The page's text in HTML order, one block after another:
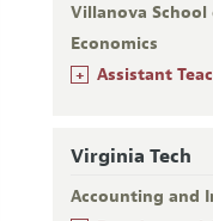
Villanova School
Economics
+ Assistant
Virginia Tech
Accounting and